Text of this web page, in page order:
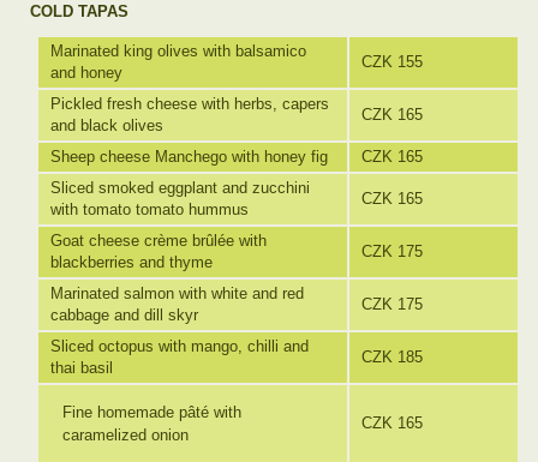
COLD TAPAS
Marinated king olives with balsamico
and honey
CZK 155
Pickled fresh cheese with herbs, capers
and black olives
CZK 165
Sheep cheese Manchego with honey fig
CZK 165
Sliced smoked eggplant and zucchini
with tomato tomato hummus
CZK 165
Goat cheese crème brûlée with
blackberries and thyme
CZK 175
Marinated salmon with white and red
cabbage and dill skyr
CZK 175
Sliced octopus with mango, chilli and
thai basil
CZK 185
Fine homemade pâté with
caramelized onion
CZK 165